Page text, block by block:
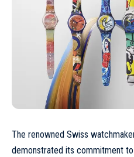
The renowned Swiss
demonstrated its commitment